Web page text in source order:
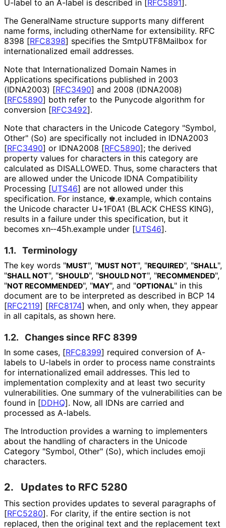
U-label to an A-label is described in [RFC5891].
The GeneralName structure supports many different
name forms, including otherName for extensibility. RFC
8398 [RFC8398] specifies the SmtpUTF8Mailbox for
internationalized email addresses.
Note that Internationalized Domain Names in
Applications specifications published in 2003
(IDNA2003) [RFC3490] and 2008 (IDNA2008)
[RFC5890] both refer to the Punycode algorithm for
conversion [RFC3492].
Note that characters in the Unicode Category "Symbol,
Other" (So) are specifically not included in IDNA2003
[RFC3490] or IDNA2008 [RFC5890]; the derived
property values for characters in this category are
calculated as DISALLOWED. Thus, some characters that
are allowed under the Unicode IDNA Compatibility
Processing [UTS46] are not allowed under this
specification. For instance, ♚.example, which contains
the Unicode character U+1F0A1 (BLACK CHESS KING),
results in a failure under this specification, but it
becomes xn‑‑45h.example under [UTS46].
1.1. Terminology
The key words "MUST", "MUST NOT", "REQUIRED", "SHALL",
"SHALL NOT", "SHOULD", "SHOULD NOT", "RECOMMENDED",
"NOT RECOMMENDED", "MAY", and "OPTIONAL" in this
document are to be interpreted as described in BCP 14
[RFC2119] [RFC8174] when, and only when, they appear
in all capitals, as shown here.
1.2. Changes since RFC 8399
In some cases, [RFC8399] required conversion of A-
labels to U-labels in order to process name constraints
for internationalized email addresses. This led to
implementation complexity and at least two security
vulnerabilities. One summary of the vulnerabilities can be
found in [DDHQ]. Now, all IDNs are carried and
processed as A-labels.
The Introduction provides a warning to implementers
about the handling of characters in the Unicode
Category "Symbol, Other" (So), which includes emoji
characters.
2. Updates to RFC 5280
This section provides updates to several paragraphs of
[RFC5280]. For clarity, if the entire section is not
replaced, then the original text and the replacement text